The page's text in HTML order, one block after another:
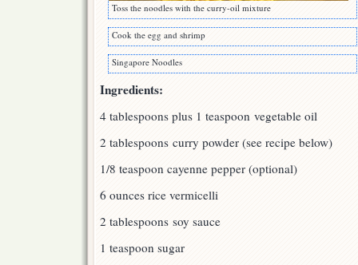
Toss the noodles with the curry-oil mixture
Cook the egg and shrimp
Singapore Noodles
Ingredients:
4 tablespoons plus 1 teaspoon vegetable oil
2 tablespoons curry powder (see recipe below)
1/8 teaspoon cayenne pepper (optional)
6 ounces rice vermicelli
2 tablespoons soy sauce
1 teaspoon sugar